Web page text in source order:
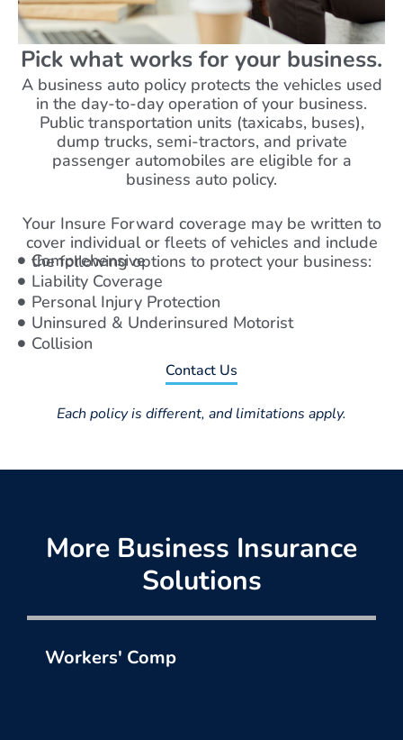
Pick what works for your business.
A business auto policy protects the vehicles used
in the day-to-day operation of your business.
Public transportation units (taxicabs, buses),
dump trucks, semi-tractors, and private
passenger automobiles are eligible for a
business auto policy.
Your Insure Forward coverage may be written to
cover individual or fleets of vehicles and include
the following options to protect your business:
Comprehensive
Liability Coverage
Personal Injury Protection
Uninsured & Underinsured Motorist
Collision
Contact Us
Each policy is different, and limitations apply.
More Business Insurance
Solutions
Workers' Comp